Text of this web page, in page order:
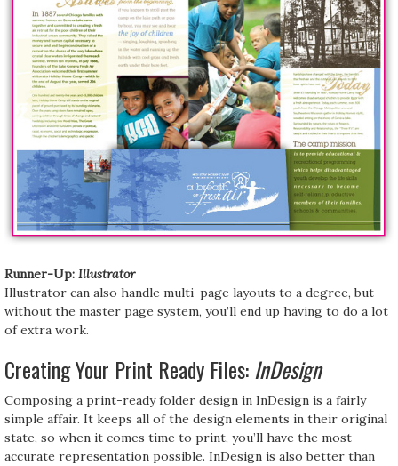
Runner-Up: Illustrator
Illustrator can also handle multi-page layouts to a degree, but
without the master page system, you’ll end up having to do a lot
of extra work.
Creating Your Print Ready Files: InDesign
Composing a print-ready folder design in InDesign is a fairly
simple affair. It keeps all of the design elements in their original
state, so when it comes time to print, you’ll have the most
accurate representation possible. InDesign is also better than